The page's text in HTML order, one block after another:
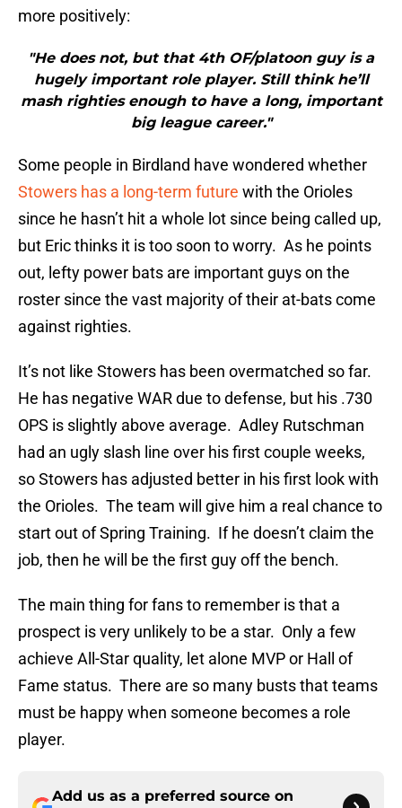
more positively:
"He does not, but that 4th OF/platoon guy is a
hugely important role player. Still think he’ll
mash righties enough to have a long, important
big league career."
Some people in Birdland have wondered whether
Stowers has a long-term future with the Orioles
since he hasn’t hit a whole lot since being called up,
but Eric thinks it is too soon to worry. As he points
out, lefty power bats are important guys on the
roster since the vast majority of their at-bats come
against righties.
It’s not like Stowers has been overmatched so far.
He has negative WAR due to defense, but his .730
OPS is slightly above average. Adley Rutschman
had an ugly slash line over his first couple weeks,
so Stowers has adjusted better in his first look with
the Orioles. The team will give him a real chance to
start out of Spring Training. If he doesn’t claim the
job, then he will be the first guy off the bench.
The main thing for fans to remember is that a
prospect is very unlikely to be a star. Only a few
achieve All-Star quality, let alone MVP or Hall of
Fame status. There are so many busts that teams
must be happy when someone becomes a role
player.
Add us as a preferred source on